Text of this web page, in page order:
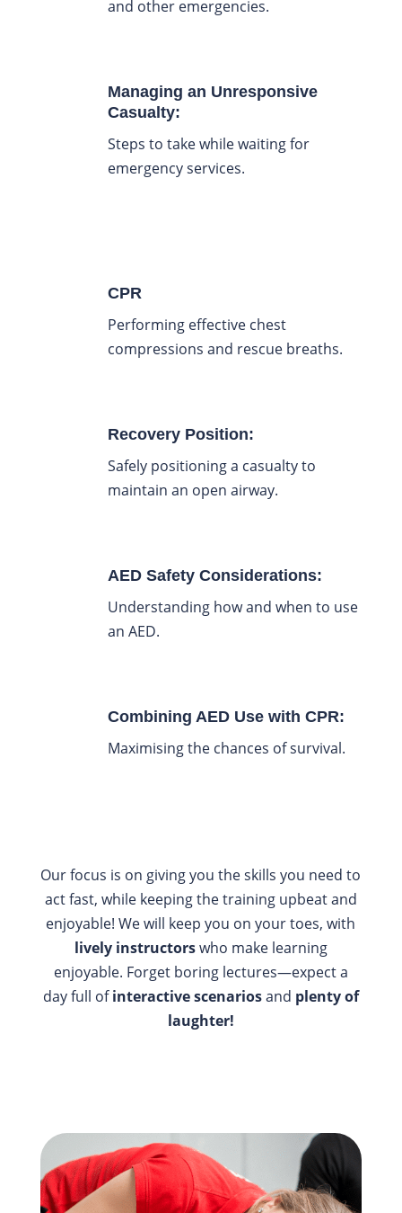
and other emergencies.
Managing an Unresponsive
Casualty:
Steps to take while waiting for
emergency services.
CPR
Performing effective chest
compressions and rescue breaths.
Recovery Position:
Safely positioning a casualty to
maintain an open airway.
AED Safety Considerations:
Understanding how and when to use
an AED.
Combining AED Use with CPR:
Maximising the chances of survival.
Our focus is on giving you the skills you need to
act fast, while keeping the training upbeat and
enjoyable! We will keep you on your toes, with
lively instructorswho make learning
enjoyable. Forget boring lectures—expect a
day full ofinteractive scenariosand plenty of
laughter!